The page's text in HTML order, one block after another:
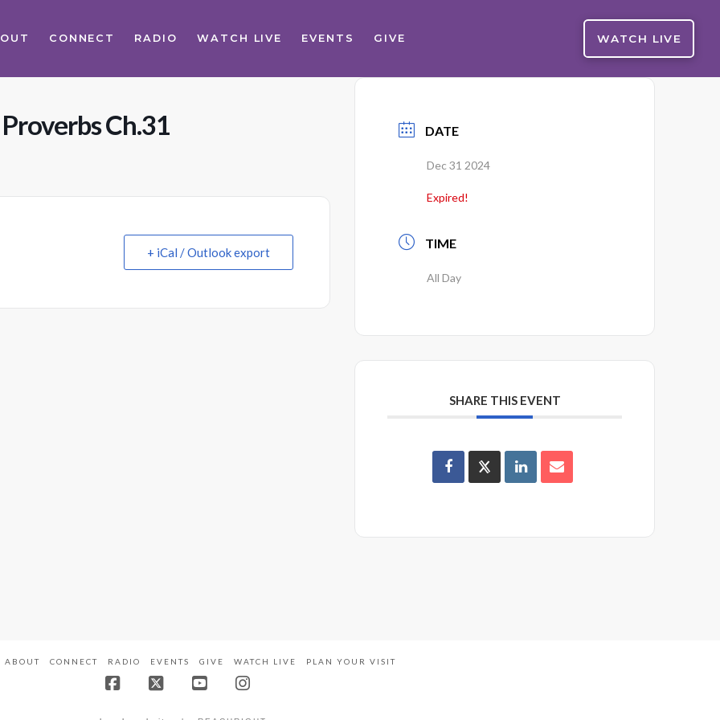
CONNECT RADIO WATCH LIVE EVENTS GIVE WATCH LIVE
Ch.31
+ iCal / Outlook export
DATE
Dec 31 2024
Expired!
TIME
All Day
SHARE THIS EVENT
ABOUT CONNECT RADIO EVENTS GIVE WATCH LIVE PLAN YOUR VISIT